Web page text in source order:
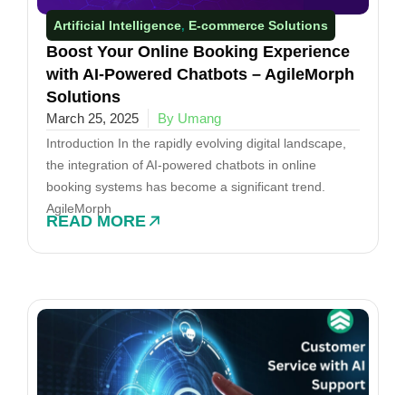
Artificial Intelligence, E-commerce Solutions​
Boost Your Online Booking Experience
with AI-Powered Chatbots – AgileMorph
Solutions
March 25, 2025 By Umang
Introduction In the rapidly evolving digital landscape,
the integration of AI-powered chatbots in online
booking systems has become a significant trend.
AgileMorph
READ MORE